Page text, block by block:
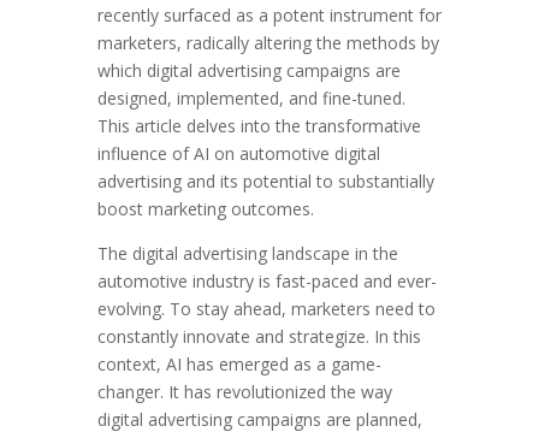
recently surfaced as a potent instrument for
marketers, radically altering the methods by
which digital advertising campaigns are
designed, implemented, and fine-tuned.
This article delves into the transformative
influence of AI on automotive digital
advertising and its potential to substantially
boost marketing outcomes.
The digital advertising landscape in the
automotive industry is fast-paced and ever-
evolving. To stay ahead, marketers need to
constantly innovate and strategize. In this
context, AI has emerged as a game-
changer. It has revolutionized the way
digital advertising campaigns are planned,